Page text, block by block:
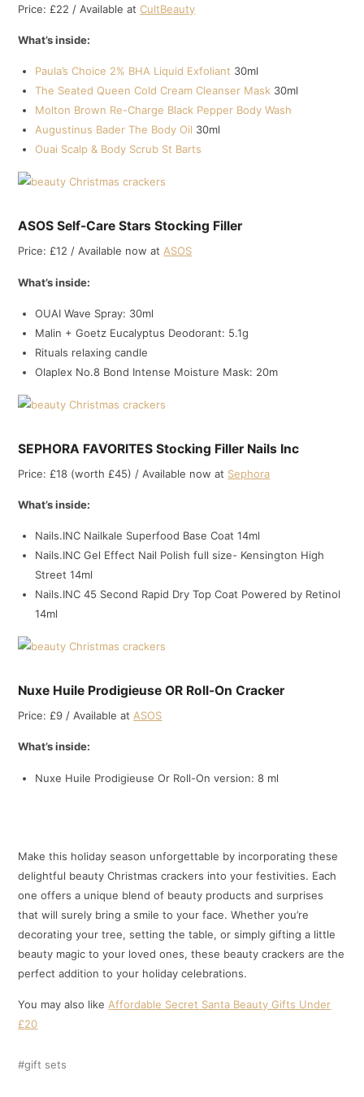
Price: £22 / Available atCultBeauty
What’s inside:
Paula’s Choice 2% BHA Liquid Exfoliant 30ml
The Seated Queen Cold Cream Cleanser Mask 30ml
Molton Brown Re-Charge Black Pepper Body Wash
Augustinus Bader The Body Oil 30ml
Ouai Scalp & Body Scrub St Barts
ASOS Self-Care Stars Stocking Filler
Price: £12 / Available now atASOS
What’s inside:
OUAI Wave Spray: 30ml
Malin + Goetz Eucalyptus Deodorant: 5.1g
Rituals relaxing candle
Olaplex No.8 Bond Intense Moisture Mask: 20m
SEPHORA FAVORITES Stocking Filler Nails Inc
Price: £18 (worth £45) / Available now at Sephora
What’s inside:
Nails.INC Nailkale Superfood Base Coat 14ml
Nails.INC Gel Effect Nail Polish full size- Kensington High
Street 14ml
Nails.INC 45 Second Rapid Dry Top Coat Powered by Retinol
14ml
Nuxe Huile Prodigieuse OR Roll-On Cracker
Price: £9 / Available at ASOS
What’s inside:
Nuxe Huile Prodigieuse Or Roll-On version: 8 ml
Make this holiday season unforgettable by incorporating these
delightful beauty Christmas crackers into your festivities. Each
one offers a unique blend of beauty products and surprises
that will surely bring a smile to your face. Whether you’re
decorating your tree, setting the table, or simply gifting a little
beauty magic to your loved ones, these beauty crackers are the
perfect addition to your holiday celebrations.
You may also like Affordable Secret Santa Beauty Gifts Under
£20
gift sets